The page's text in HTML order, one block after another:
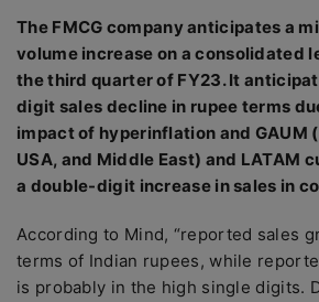
The FMCG company anticipates a
volume increase on a consolidated
the third quarter of FY23. It
digit sales decline in rupee terms
impact of hyperinflation and GAUM
USA, and Middle East) and LATAM
a double-digit increase in sales in
According to Mind, “reported sales
terms of Indian rupees, while
is probably in the high single digits.